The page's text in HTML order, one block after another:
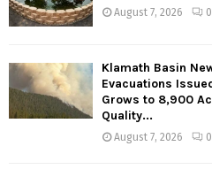
August 7, 2026 0
Klamath Basin
Evacuations
Grows to 8,900
Quality...
August 7, 2026 0